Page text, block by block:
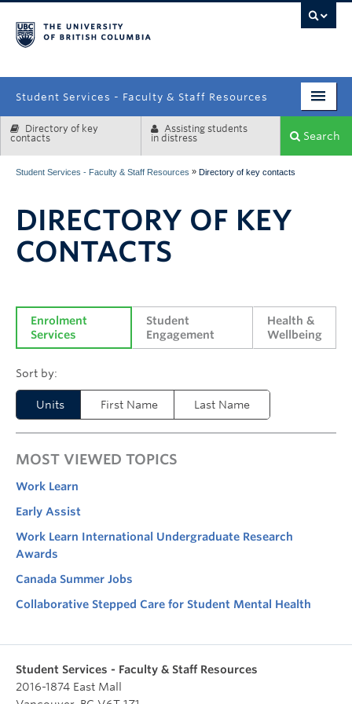
Student Services - Faculty & Staff Resources
Enrolment Services
Systems & Tools
Directory of key
contacts
Assisting students
in distress
Search
Student Services - Faculty & Staff Resources » Directory of key contacts
DIRECTORY OF KEY
CONTACTS
Enrolment
Services
Student
Engagement
Health &
Wellbeing
Units First Name Last Name
MOST VIEWED TOPICS
Work Learn
Early Assist
Work Learn International Undergraduate Research
Awards
Canada Summer Jobs
Collaborative Stepped Care for Student Mental Health
Student Services - Faculty & Staff Resources
2016-1874 East Mall